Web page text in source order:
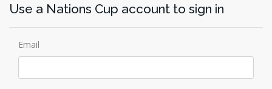
Use a Nations Cup account to sign in
Email